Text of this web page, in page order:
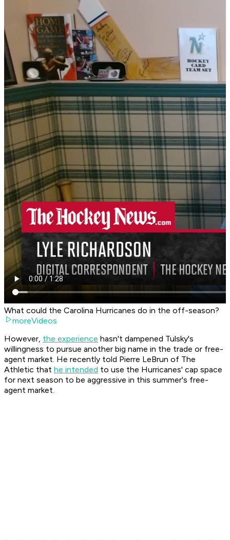
What could the Carolina Hurricanes do in the off-season?
moreVideos
However, the experience hasn't dampened Tulsky's
willingness to pursue another big name in the trade or free-
agent market. He recently told Pierre LeBrun of The
Athletic that he intended to use the Hurricanes' cap space
for next season to be aggressive in this summer's free-
agent market.